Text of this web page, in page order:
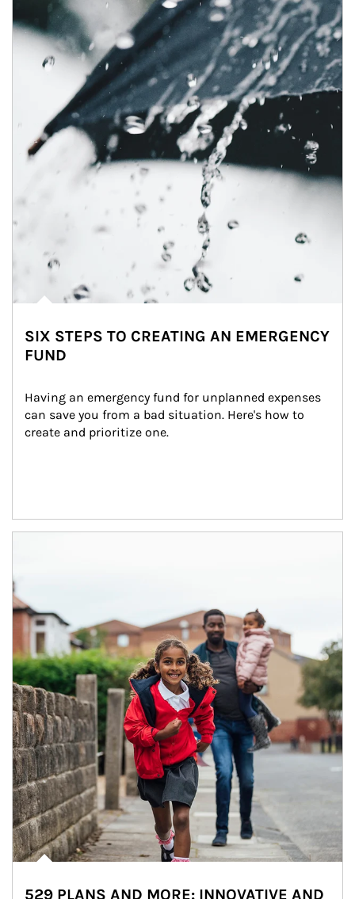
SIX STEPS TO CREATING AN EMERGENCY
FUND
Having an emergency fund for unplanned expenses
can save you from a bad situation. Here's how to
create and prioritize one.
529 PLANS AND MORE: INNOVATIVE AND